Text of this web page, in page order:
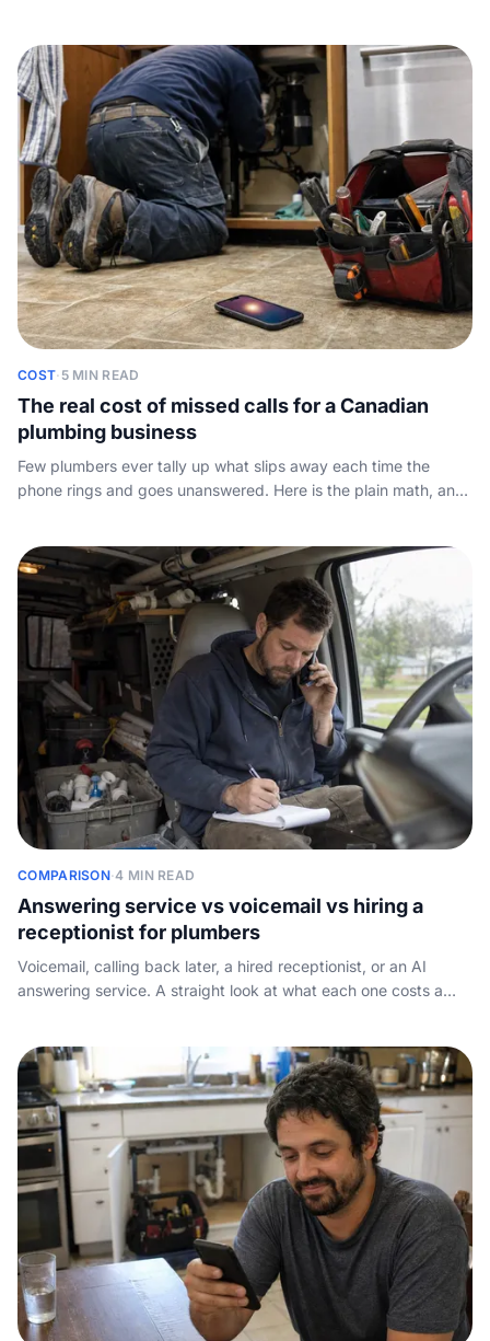
COST· 5 MIN READ
The real cost of missed calls for a Canadian
plumbing business
Few plumbers ever tally up what slips away each time the
phone rings and goes unanswered. Here is the plain math, and
COMPARISON·4 MIN READ
Answering service vs voicemail vs hiring a
receptionist for plumbers
Voicemail, calling back later, a hired receptionist, or an AI
answering service. A straight look at what each one costs a